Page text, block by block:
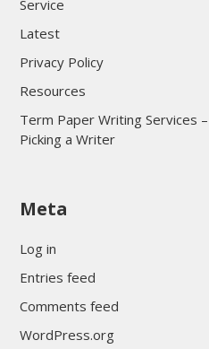
Service
Latest
Privacy Policy
Resources
Term Paper Writing Services
Picking a Writer
sultan69
Meta
Log in
Entries feed
Comments feed
WordPress.org